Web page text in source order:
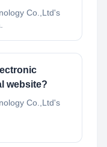
Co.,Ltd's
website?
Co.,Ltd's